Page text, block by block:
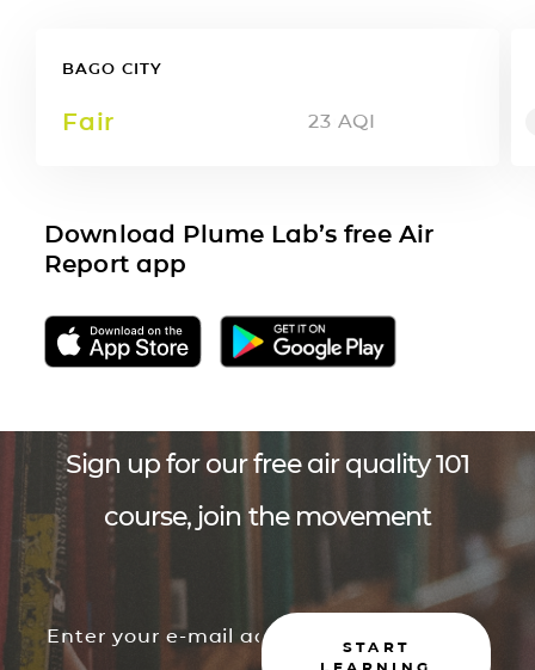
BAGO CITY
Fair 23 AQI
Download Plume Lab’s free Air
Report app
Sign up for our free air quality 101
course, join the movement
START